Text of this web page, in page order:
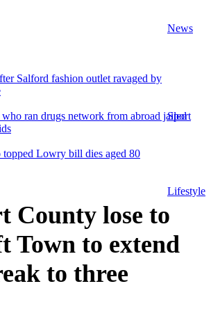
News
Sport
Lifestyle
Salford fashion outlet ravaged by
who ran drugs network from abroad jailed
topped Lowry bill dies aged 80
County lose to
Town to extend
to three